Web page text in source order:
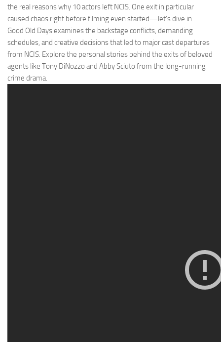
the real reasons why 10 actors left NCIS. One exit in particular
caused chaos right before filming even started—let’s dive in.
Good Old Days examines the backstage conflicts, demanding
schedules, and creative decisions that led to major cast departures
from NCIS. Explore the personal stories behind the exits of beloved
agents like Tony DiNozzo and Abby Sciuto from the long-running
crime drama.